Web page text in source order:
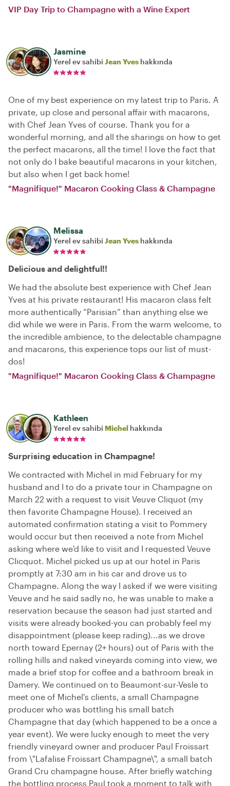
VIP Day Trip to Champagne with a Wine Expert
Jasmine
Yerel ev sahibi Jean Yves hakkında
One of my best experience on my latest trip to Paris. A
private, up close and personal affair with macarons,
with Chef Jean Yves of course. Thank you for a
wonderful morning, and all the sharings on how to get
the perfect macarons, all the time! I love the fact that
not only do I bake beautiful macarons in your kitchen,
but also when I get back home!
"Magnifique!" Macaron Cooking Class & Champagne
Melissa
Yerel ev sahibi Jean Yves hakkında
Delicious and delightful!!
We had the absolute best experience with Chef Jean
Yves at his private restaurant! His macaron class felt
more authentically “Parisian” than anything else we
did while we were in Paris. From the warm welcome, to
the incredible ambience, to the delectable champagne
and macarons, this experience tops our list of must-
dos!
"Magnifique!" Macaron Cooking Class & Champagne
Kathleen
Yerel ev sahibi Michel hakkında
Surprising education in Champagne!
We contracted with Michel in mid February for my
husband and I to do a private tour in Champagne on
March 22 with a request to visit Veuve Cliquot (my
then favorite Champagne House). I received an
automated confirmation stating a visit to Pommery
would occur but then received a note from Michel
asking where we'd like to visit and I requested Veuve
Clicquot. Michel picked us up at our hotel in Paris
promptly at 7:30 am in his car and drove us to
Champagne. Along the way I asked if we were visiting
Veuve and he said sadly no, he was unable to make a
reservation because the season had just started and
visits were already booked-you can probably feel my
disappointment (please keep rading)...as we drove
north toward Epernay (2+ hours) out of Paris with the
rolling hills and naked vineyards coming into view, we
made a brief stop for coffee and a bathroom break in
Damery. We continued on to Beaumont-sur-Vesle to
meet one of Michel's clients, a small Champagne
producer who was bottling his small batch
Champagne that day (which happened to be a once a
year event). We were lucky enough to meet the very
friendly vineyard owner and producer Paul Froissart
from \"Lafalise Froissart Champagne\", a small batch
Grand Cru champagne house. After briefly watching
the bottling process Paul took a moment to talk with